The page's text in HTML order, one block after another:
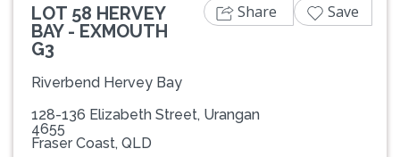
LOT 58 HERVEY
BAY - EXMOUTH
G3
Riverbend Hervey Bay
128-136 Elizabeth Street, Urangan
4655
Fraser Coast, QLD
Share Save